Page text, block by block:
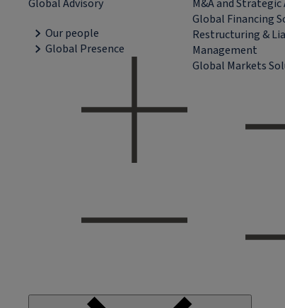
Global Advisory
Our people
Global Presence
M&A and Strategic
Global Financing
Restructuring &
Management
Global Markets